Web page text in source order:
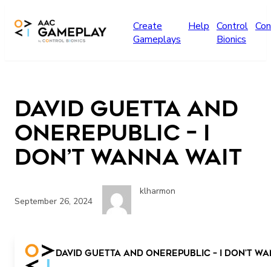
Create
Gameplays
Help Control
Bionics
David Guetta and
OneRepublic – I
Don’t Wanna Wait
September 26, 2024
klharmon
David Guetta and OneRepublic – I Don’t
play